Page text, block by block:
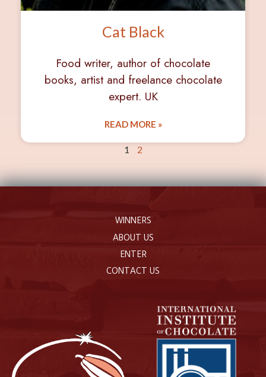
Cat Black
Food writer, author of chocolate
books, artist and freelance chocolate
expert. UK
READ MORE »
1 2
WINNERS
ABOUT US
ENTER
CONTACT US